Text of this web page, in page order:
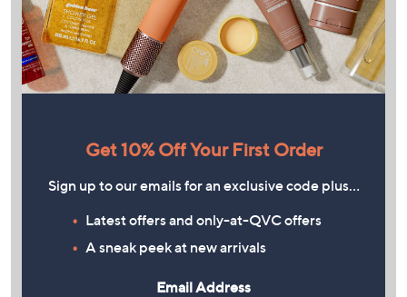
Get 10% Off Your First Order
Sign up to our emails for an exclusive code plus…
Latest offers and only-at-QVC offers
A sneak peek at new arrivals
Email Address